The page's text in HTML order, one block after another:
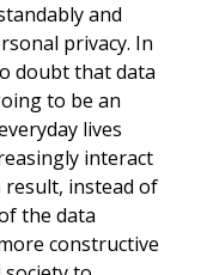
and
privacy. In
doubt that data
to be an
lives
interact
result, instead of
the data
constructive